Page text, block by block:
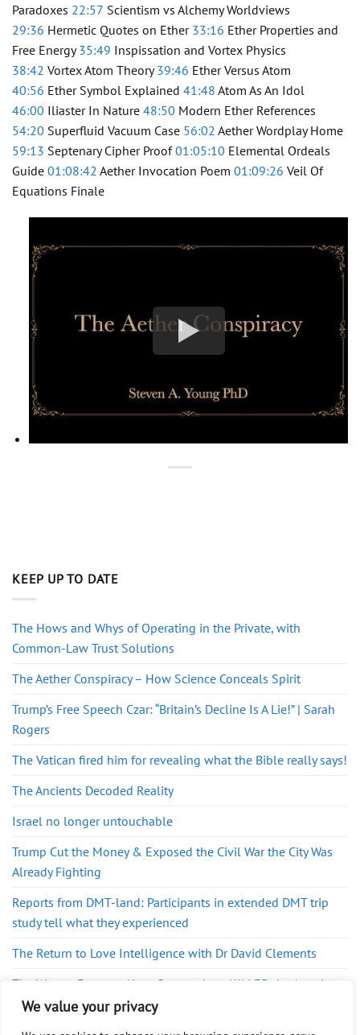
We value your privacy
Paradoxes 22:57 Scientism vs Alchemy Worldviews
29:36 Hermetic Quotes on Ether 33:16 Ether Properties and
Free Energy35:49 Inspissation and Vortex Physics
38:42 Vortex Atom Theory39:46 Ether Versus Atom
40:56 Ether Symbol Explained 41:48 Atom As An Idol
46:00 Iliaster In Nature 48:50 Modern Ether References
54:20 Superfluid Vacuum Case 56:02 Aether Wordplay Home
59:13 Septenary Cipher Proof01:05:10 Elemental Ordeals
Guide 01:08:42 Aether Invocation Poem 01:09:26 Veil Of
Equations Finale
KEEP UP TO DATE
The Hows and Whys of Operating in the Private, with
Common-Law Trust Solutions
The Aether Conspiracy – How Science Conceals Spirit
Trump’s Free Speech Czar: “Britain’s Decline Is A Lie!” | Sarah
Rogers
The Vatican fired him for revealing what the Bible really says!
The Ancients Decoded Reality
Israel no longer untouchable
Trump Cut the Money & Exposed the Civil War the City Was
Already Fighting
Reports from DMT-land: Participants in extended DMT trip
study tell what they experienced
The Return to Love Intelligence with Dr David Clements
The War on Farmers: How Corporations KILLED the American
Food System w/ John Klar